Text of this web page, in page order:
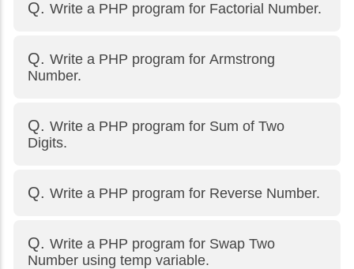
Write a PHP program for Factorial Number.
Write a PHP program for Armstrong
Number.
Write a PHP program for Sum of Two
Digits.
Write a PHP program for Reverse Number.
Write a PHP program for Swap Two
Number using temp variable.